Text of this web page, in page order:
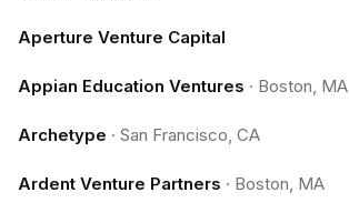
Aperture Venture Capital
Appian Education Ventures · Boston, MA
Archetype · San Francisco, CA
Ardent Venture Partners · Boston, MA